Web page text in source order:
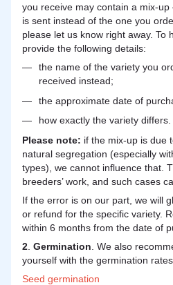
you receive may contain a mix-
is sent instead of the one you
please let us know right away. To
provide the following details:
the name of the variety you
received instead;
the approximate date of
how exactly the variety differs.
Please note: if the mix-up is due
natural segregation (especially
types), we cannot influence that.
breeders’ work, and such cases
If the error is on our part, we will
or refund for the specific variety.
within 6 months from the date of
2 Germination . We also
yourself with the germination
Seed germination